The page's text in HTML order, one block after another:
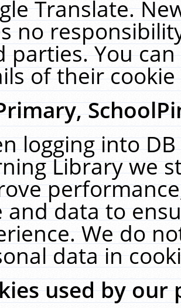
Translate.
no
parties. You
of their
logging into
Library we
and data to
We do
data in
used by our